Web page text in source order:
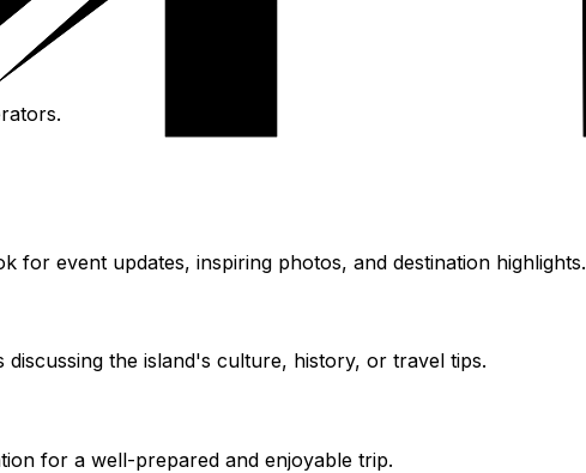
event updates, inspiring photos, and destination highlights.
the island's culture, history, or travel tips.
for a well-prepared and enjoyable trip.